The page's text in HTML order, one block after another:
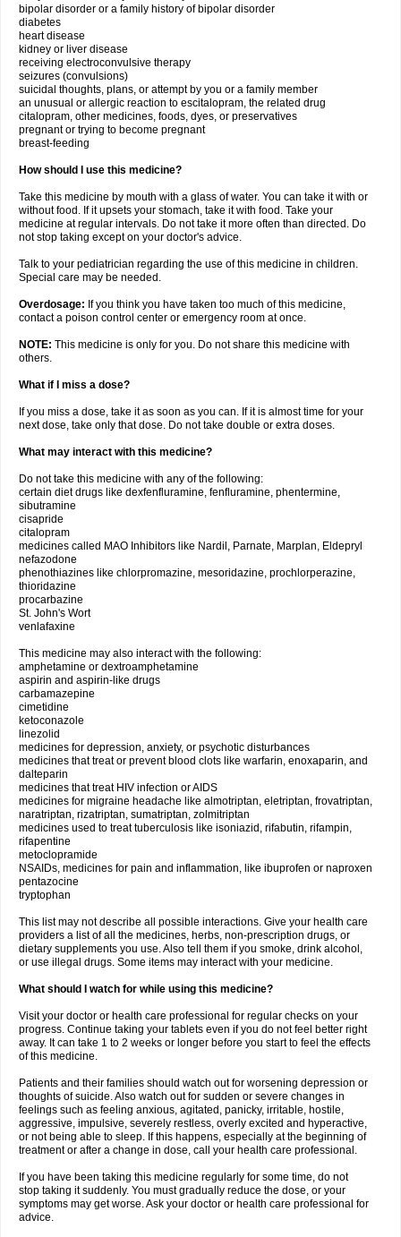
bipolar disorder or a family history of bipolar disorder
diabetes
heart disease
kidney or liver disease
receiving electroconvulsive therapy
seizures (convulsions)
suicidal thoughts, plans, or attempt by you or a family member
an unusual or allergic reaction to escitalopram, the related drug
citalopram, other medicines, foods, dyes, or preservatives
pregnant or trying to become pregnant
breast-feeding
How should I use this medicine?
Take this medicine by mouth with a glass of water. You can take it with or
without food. If it upsets your stomach, take it with food. Take your
medicine at regular intervals. Do not take it more often than directed. Do
not stop taking except on your doctor's advice.
Talk to your pediatrician regarding the use of this medicine in children.
Special care may be needed.
Overdosage: If you think you have taken too much of this medicine,
contact a poison control center or emergency room at once.
NOTE: This medicine is only for you. Do not share this medicine with
others.
What if I miss a dose?
If you miss a dose, take it as soon as you can. If it is almost time for your
next dose, take only that dose. Do not take double or extra doses.
What may interact with this medicine?
Do not take this medicine with any of the following:
certain diet drugs like dexfenfluramine, fenfluramine, phentermine,
sibutramine
cisapride
citalopram
medicines called MAO Inhibitors like Nardil, Parnate, Marplan, Eldepryl
nefazodone
phenothiazines like chlorpromazine, mesoridazine, prochlorperazine,
thioridazine
procarbazine
St. John's Wort
venlafaxine
This medicine may also interact with the following:
amphetamine or dextroamphetamine
aspirin and aspirin-like drugs
carbamazepine
cimetidine
ketoconazole
linezolid
medicines for depression, anxiety, or psychotic disturbances
medicines that treat or prevent blood clots like warfarin, enoxaparin, and
dalteparin
medicines that treat HIV infection or AIDS
medicines for migraine headache like almotriptan, eletriptan, frovatriptan,
naratriptan, rizatriptan, sumatriptan, zolmitriptan
medicines used to treat tuberculosis like isoniazid, rifabutin, rifampin,
rifapentine
metoclopramide
NSAIDs, medicines for pain and inflammation, like ibuprofen or naproxen
pentazocine
tryptophan
This list may not describe all possible interactions. Give your health care
providers a list of all the medicines, herbs, non-prescription drugs, or
dietary supplements you use. Also tell them if you smoke, drink alcohol,
or use illegal drugs. Some items may interact with your medicine.
What should I watch for while using this medicine?
Visit your doctor or health care professional for regular checks on your
progress. Continue taking your tablets even if you do not feel better right
away. It can take 1 to 2 weeks or longer before you start to feel the effects
of this medicine.
Patients and their families should watch out for worsening depression or
thoughts of suicide. Also watch out for sudden or severe changes in
feelings such as feeling anxious, agitated, panicky, irritable, hostile,
aggressive, impulsive, severely restless, overly excited and hyperactive,
or not being able to sleep. If this happens, especially at the beginning of
treatment or after a change in dose, call your health care professional.
If you have been taking this medicine regularly for some time, do not
stop taking it suddenly. You must gradually reduce the dose, or your
symptoms may get worse. Ask your doctor or health care professional for
advice.